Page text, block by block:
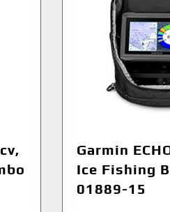
Garmin
Ice Fishing
01889-15